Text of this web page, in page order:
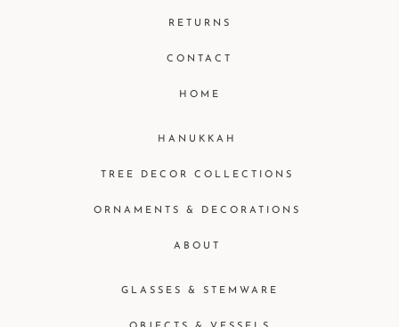
GLASSES & STEMWARE
HANUKKAH
TREE DECOR COLLECTIONS
ORNAMENTS & DECORATIONS
ABOUT
RETURNS
CONTACT
HOME